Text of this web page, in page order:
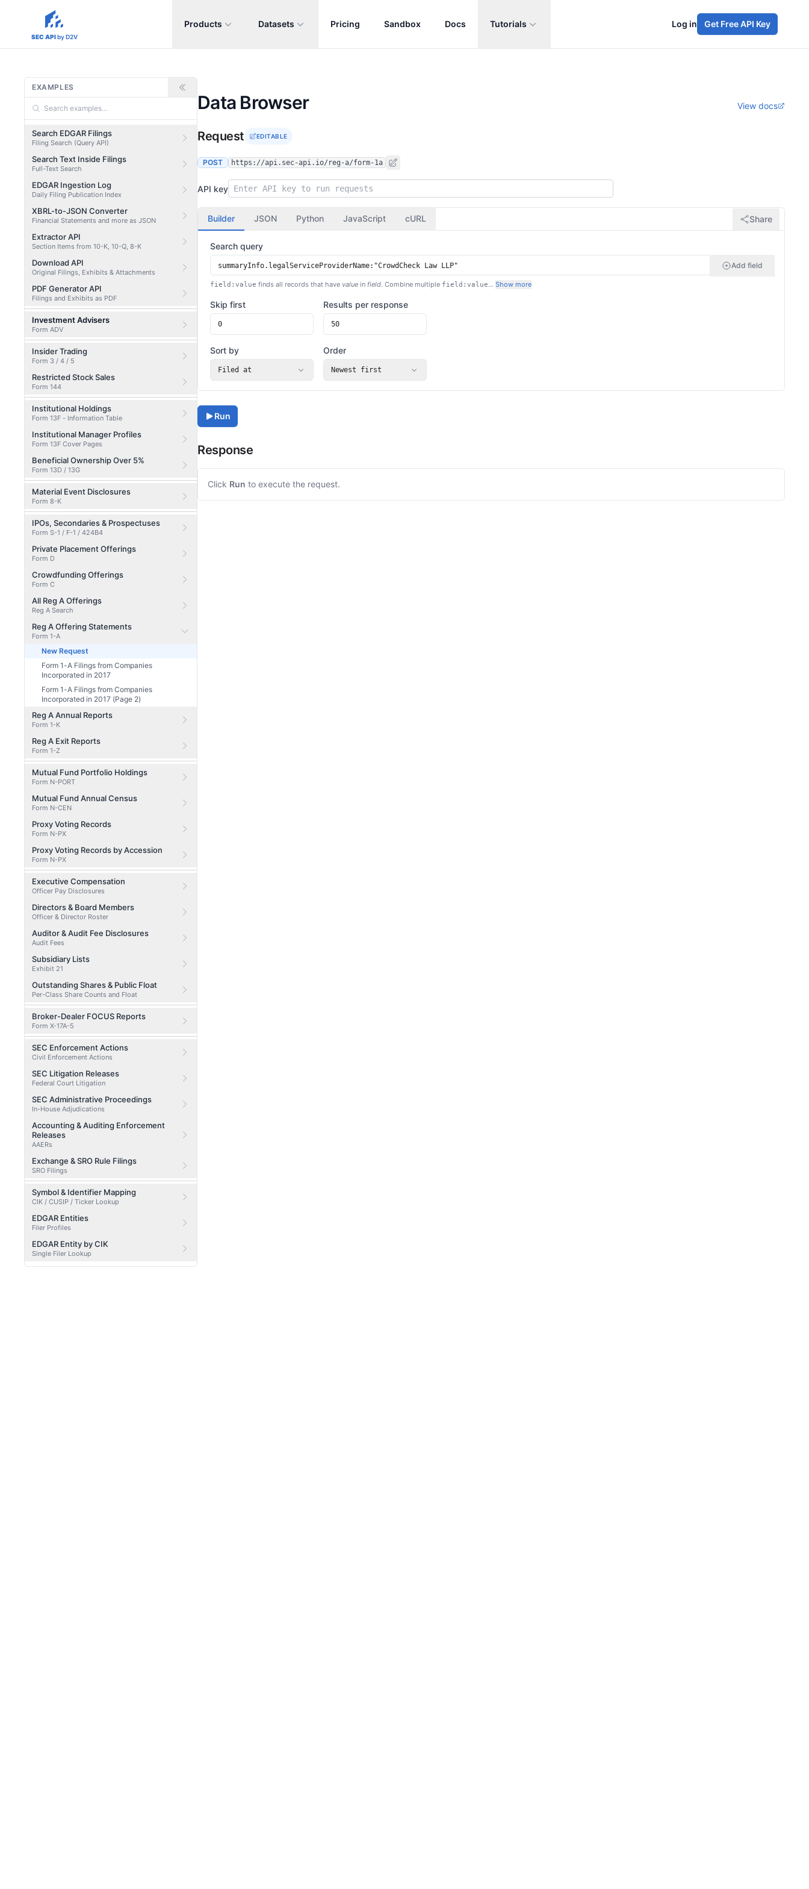
sec-api.io
SEC APIby D2V
Products Datasets Pricing Sandbox Docs Tutorials Log in Get Free API Key
EXAMPLES
Search EDGAR Filings
Filing Search (Query API)
Search Text Inside Filings
Full-Text Search
EDGAR Ingestion Log
Daily Filing Publication Index
XBRL-to-JSON Converter
Financial Statements and more as JSON
Extractor API
Section Items from 10-K, 10-Q, 8-K
Download API
Original Filings, Exhibits & Attachments
PDF Generator API
Filings and Exhibits as PDF
Investment Advisers
Form ADV
Insider Trading
Form 3 / 4 / 5
Restricted Stock Sales
Form 144
Institutional Holdings
Form 13F - Information Table
Institutional Manager Profiles
Form 13F Cover Pages
Beneficial Ownership Over 5%
Form 13D / 13G
Material Event Disclosures
Form 8-K
IPOs, Secondaries & Prospectuses
Form S-1 / F-1 / 424B4
Private Placement Offerings
Form D
Crowdfunding Offerings
Form C
All Reg A Offerings
Reg A Search
Reg A Offering Statements
Form 1-A
New Request
Form 1-A Filings from Companies
Incorporated in 2017
Form 1-A Filings from Companies
Incorporated in 2017 (Page 2)
Reg A Annual Reports
Form 1-K
Reg A Exit Reports
Form 1-Z
Mutual Fund Portfolio Holdings
Form N-PORT
Mutual Fund Annual Census
Form N-CEN
Proxy Voting Records
Form N-PX
Proxy Voting Records by Accession
Form N-PX
Executive Compensation
Officer Pay Disclosures
Directors & Board Members
Officer & Director Roster
Auditor & Audit Fee Disclosures
Audit Fees
Subsidiary Lists
Exhibit 21
Outstanding Shares & Public Float
Per-Class Share Counts and Float
Broker-Dealer FOCUS Reports
Form X-17A-5
SEC Enforcement Actions
Civil Enforcement Actions
SEC Litigation Releases
Federal Court Litigation
SEC Administrative Proceedings
In-House Adjudications
Accounting & Auditing Enforcement
Releases
AAERs
Exchange & SRO Rule Filings
SRO Filings
Symbol & Identifier Mapping
CIK / CUSIP / Ticker Lookup
EDGAR Entities
Filer Profiles
EDGAR Entity by CIK
Single Filer Lookup
Data Browser View docs
Request EDITABLE
POST https://api.sec-api.io/reg-a/form-1a
API key
Builder JSON Python JavaScript cURL Share
Search query
Add field
field:value finds all records that have value in field. Combine multiple field:value… Show more
Skip first Results per response
Sort by
Filed at
Order
Newest first
Run
Response
Click Run to execute the request.